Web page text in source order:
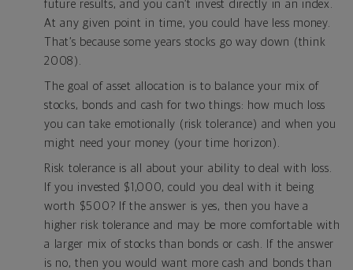
future results, and you can’t invest directly in an index.
At any given point in time, you could have less money.
That’s because some years stocks go way down (think
2008).
The goal of asset allocation is to balance your mix of
stocks, bonds and cash for two things: how much loss
you can take emotionally (risk tolerance) and when you
might need your money (your time horizon).
Risk tolerance is all about your ability to deal with loss.
If you invested $1,000, could you deal with it being
worth $500? If the answer is yes, then you have a
higher risk tolerance and may be more comfortable with
a larger mix of stocks than bonds or cash. If the answer
is no, then you would want more cash and bonds than